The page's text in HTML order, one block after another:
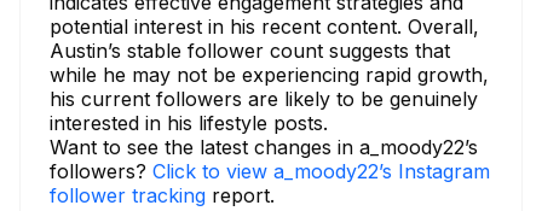
potential interest in his recent content. Overall,
Austin’s stable follower count suggests that
while he may not be experiencing rapid growth,
his current followers are likely to be genuinely
interested in his lifestyle posts.
Want to see the latest changes in a_moody22’s
followers? Click to view a_moody22’s Instagram
follower tracking report.